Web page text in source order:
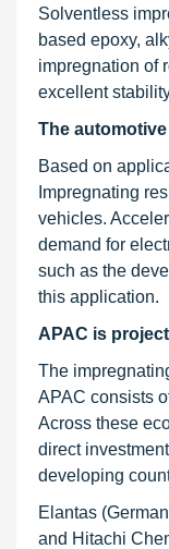
Solventless
based epoxy,
impregnation of
excellent
The
Based on
Impregnating
vehicles.
demand for
such as the
this application.
APAC is
The
APAC consists
Across these
direct
developing
Elantas
and Hitachi